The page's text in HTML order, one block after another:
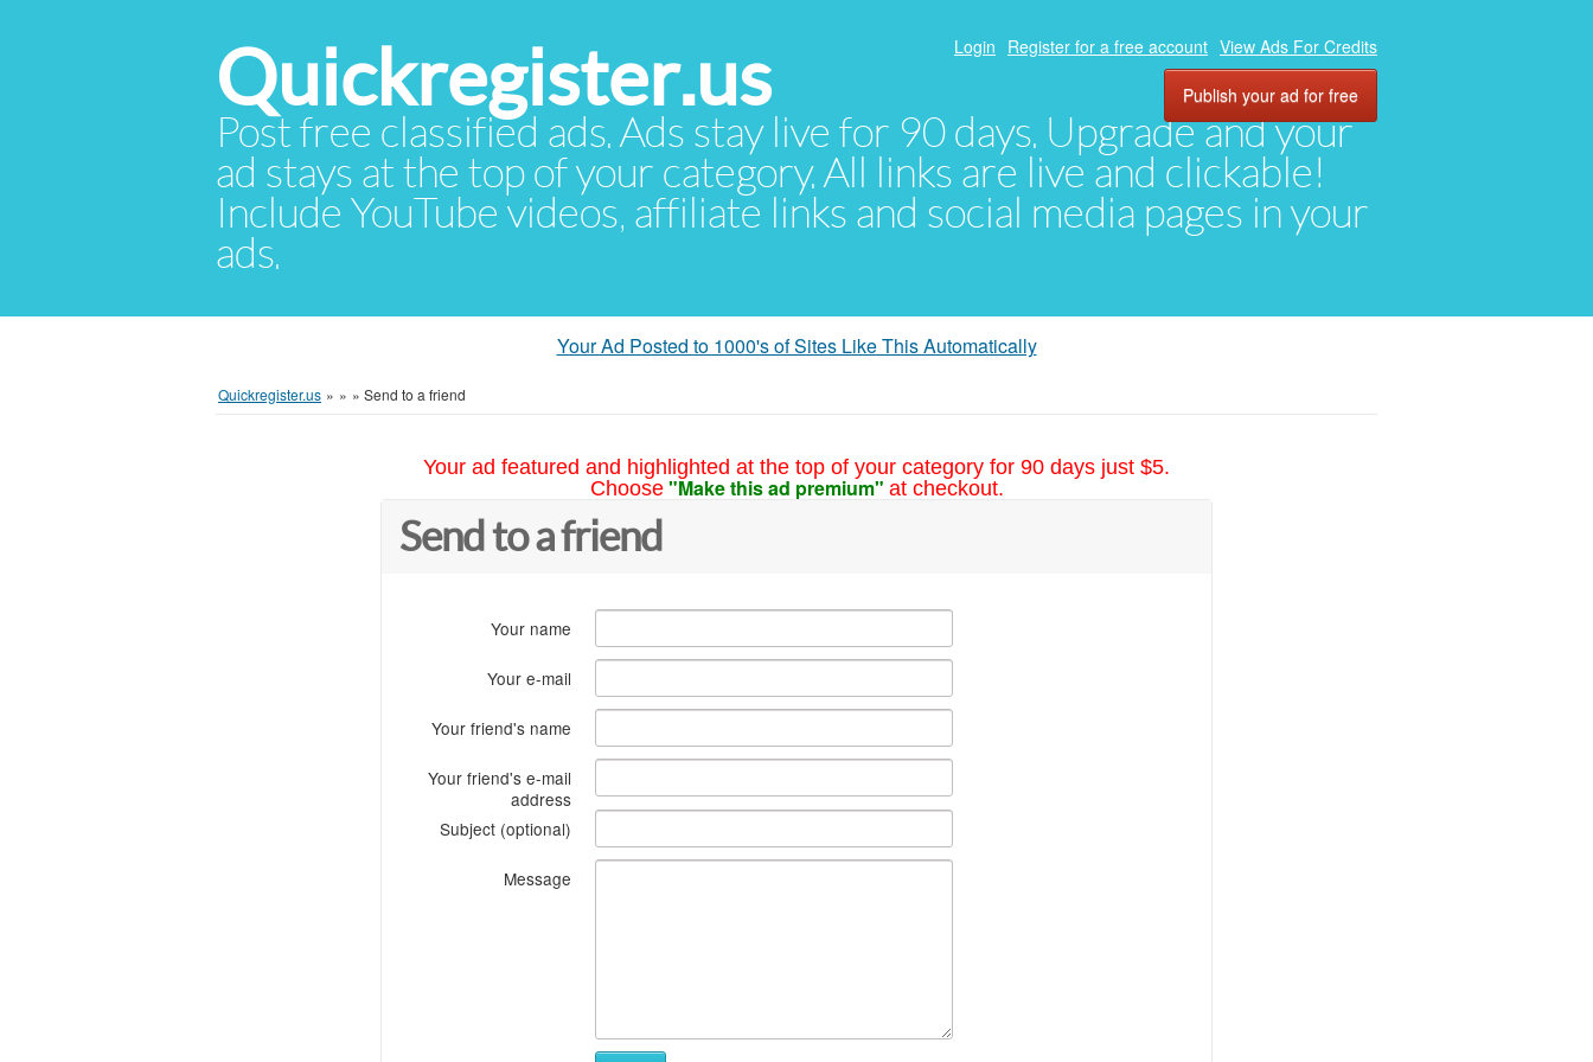
Quickregister.us
Post free classified ads. Ads stay live for 90 days. Upgrade and your
ad stays at the top of your category. All links are live and clickable!
Include YouTube videos, affiliate links and social media pages in your
ads.
Login Register for a free account View Ads For Credits
Publish your ad for free
Your Ad Posted to 1000's of Sites Like This Automatically
Quickregister.us » » » Send to a friend
Your ad featured and highlighted at the top of your category for 90 days just $5.
Choose "Make this ad premium" at checkout.
Send to a friend
Your name
Your e-mail
Your friend's name
Your friend's e-mail
address
Subject (optional)
Message